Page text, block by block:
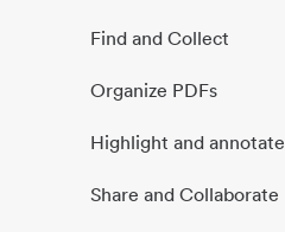
Find and Collect
Organize PDFs
Highlight and annotate
Share and Collaborate